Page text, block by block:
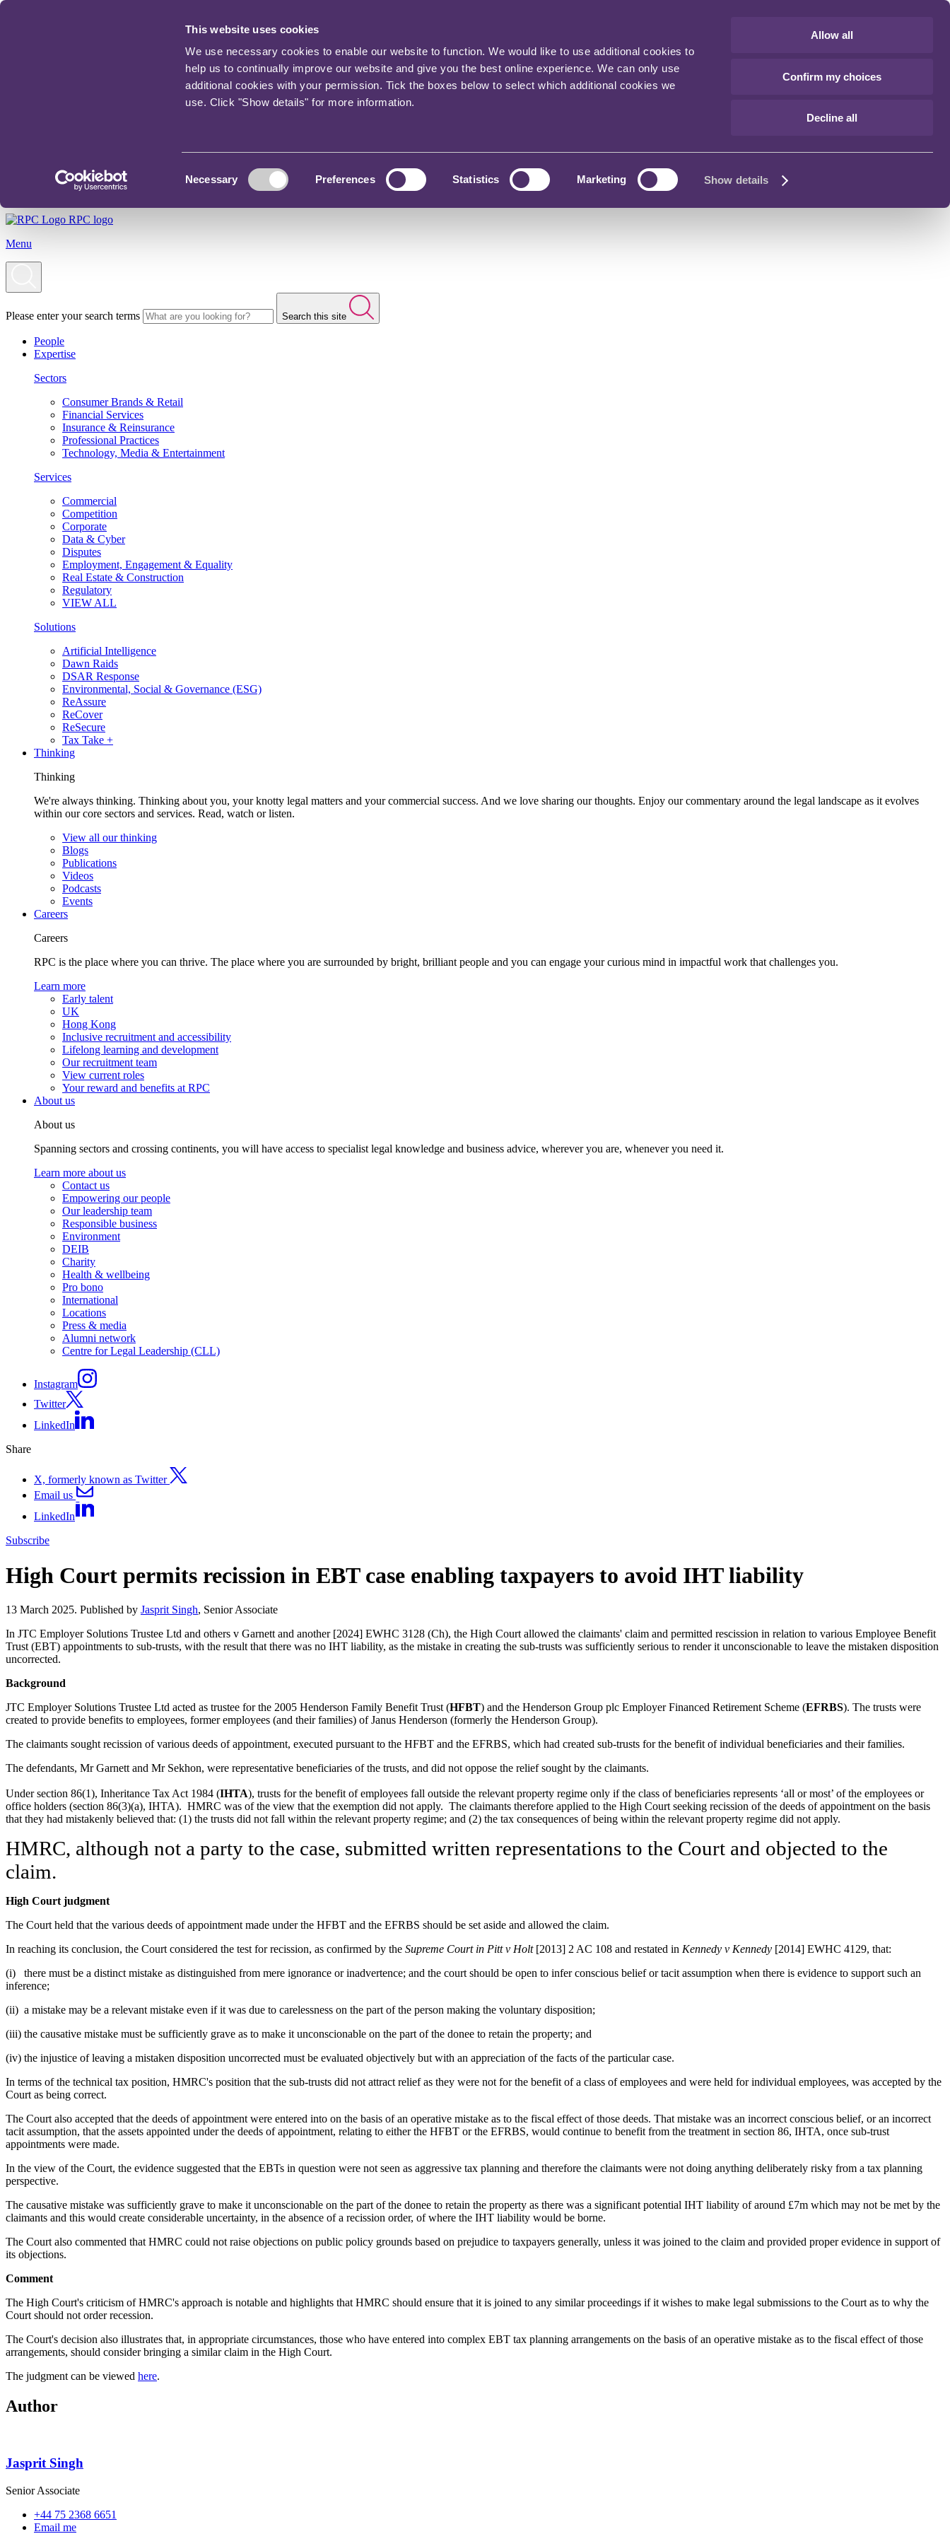
This website uses cookies
We use necessary cookies to enable our website to function. We would like to use additional cookies to
help us to continually improve our website and give you the best online experience. We can only use
additional cookies with your permission. Tick the boxes below to select which additional cookies we
use. Click "Show details" for more information.
Necessary Preferences Statistics Marketing Show details
Allow all
Confirm my choices
Decline all
RPC logo
Menu
Please enter your search terms Search this site
People
Expertise
Sectors
Consumer Brands & Retail
Financial Services
Insurance & Reinsurance
Professional Practices
Technology, Media & Entertainment
Services
Commercial
Competition
Corporate
Data & Cyber
Disputes
Employment, Engagement & Equality
Real Estate & Construction
Regulatory
VIEW ALL
Solutions
Artificial Intelligence
Dawn Raids
DSAR Response
Environmental, Social & Governance (ESG)
ReAssure
ReCover
ReSecure
Tax Take +
Thinking
Thinking
We're always thinking. Thinking about you, your knotty legal matters and your commercial success. And we love sharing our thoughts. Enjoy our commentary around the legal landscape as it evolves
within our core sectors and services. Read, watch or listen.
View all our thinking
Blogs
Publications
Videos
Podcasts
Events
Careers
Careers
RPC is the place where you can thrive. The place where you are surrounded by bright, brilliant people and you can engage your curious mind in impactful work that challenges you.
Learn more
Early talent
UK
Hong Kong
Inclusive recruitment and accessibility
Lifelong learning and development
Our recruitment team
View current roles
Your reward and benefits at RPC
About us
About us
Spanning sectors and crossing continents, you will have access to specialist legal knowledge and business advice, wherever you are, whenever you need it.
Learn more about us
Contact us
Empowering our people
Our leadership team
Responsible business
Environment
DEIB
Charity
Health & wellbeing
Pro bono
International
Locations
Press & media
Alumni network
Centre for Legal Leadership (CLL)
Instagram
Twitter
LinkedIn
Share
X, formerly known as Twitter
Email us
LinkedIn
Subscribe
High Court permits recission in EBT case enabling taxpayers to avoid IHT liability
13 March 2025. Published by Jasprit Singh, Senior Associate
In JTC Employer Solutions Trustee Ltd and others v Garnett and another [2024] EWHC 3128 (Ch), the High Court allowed the claimants' claim and permitted rescission in relation to various Employee Benefit
Trust (EBT) appointments to sub-trusts, with the result that there was no IHT liability, as the mistake in creating the sub-trusts was sufficiently serious to render it unconscionable to leave the mistaken disposition
uncorrected.
Background
JTC Employer Solutions Trustee Ltd acted as trustee for the 2005 Henderson Family Benefit Trust (HFBT) and the Henderson Group plc Employer Financed Retirement Scheme (EFRBS). The trusts were
created to provide benefits to employees, former employees (and their families) of Janus Henderson (formerly the Henderson Group).
The claimants sought recission of various deeds of appointment, executed pursuant to the HFBT and the EFRBS, which had created sub-trusts for the benefit of individual beneficiaries and their families.
The defendants, Mr Garnett and Mr Sekhon, were representative beneficiaries of the trusts, and did not oppose the relief sought by the claimants.
Under section 86(1), Inheritance Tax Act 1984 (IHTA), trusts for the benefit of employees fall outside the relevant property regime only if the class of beneficiaries represents ‘all or most’ of the employees or
office holders (section 86(3)(a), IHTA). HMRC was of the view that the exemption did not apply. The claimants therefore applied to the High Court seeking recission of the deeds of appointment on the basis
that they had mistakenly believed that: (1) the trusts did not fall within the relevant property regime; and (2) the tax consequences of being within the relevant property regime did not apply.
HMRC, although not a party to the case, submitted written representations to the Court and objected to the
claim.
High Court judgment
The Court held that the various deeds of appointment made under the HFBT and the EFRBS should be set aside and allowed the claim.
In reaching its conclusion, the Court considered the test for recission, as confirmed by the Supreme Court in Pitt v Holt [2013] 2 AC 108 and restated in Kennedy v Kennedy [2014] EWHC 4129, that:
(i) there must be a distinct mistake as distinguished from mere ignorance or inadvertence; and the court should be open to infer conscious belief or tacit assumption when there is evidence to support such an
inference;
(ii) a mistake may be a relevant mistake even if it was due to carelessness on the part of the person making the voluntary disposition;
(iii) the causative mistake must be sufficiently grave as to make it unconscionable on the part of the donee to retain the property; and
(iv) the injustice of leaving a mistaken disposition uncorrected must be evaluated objectively but with an appreciation of the facts of the particular case.
In terms of the technical tax position, HMRC's position that the sub-trusts did not attract relief as they were not for the benefit of a class of employees and were held for individual employees, was accepted by the
Court as being correct.
The Court also accepted that the deeds of appointment were entered into on the basis of an operative mistake as to the fiscal effect of those deeds. That mistake was an incorrect conscious belief, or an incorrect
tacit assumption, that the assets appointed under the deeds of appointment, relating to either the HFBT or the EFRBS, would continue to benefit from the treatment in section 86, IHTA, once sub-trust
appointments were made.
In the view of the Court, the evidence suggested that the EBTs in question were not seen as aggressive tax planning and therefore the claimants were not doing anything deliberately risky from a tax planning
perspective.
The causative mistake was sufficiently grave to make it unconscionable on the part of the donee to retain the property as there was a significant potential IHT liability of around £7m which may not be met by the
claimants and this would create considerable uncertainty, in the absence of a recission order, of where the IHT liability would be borne.
The Court also commented that HMRC could not raise objections on public policy grounds based on prejudice to taxpayers generally, unless it was joined to the claim and provided proper evidence in support of
its objections.
Comment
The High Court's criticism of HMRC's approach is notable and highlights that HMRC should ensure that it is joined to any similar proceedings if it wishes to make legal submissions to the Court as to why the
Court should not order recession.
The Court's decision also illustrates that, in appropriate circumstances, those who have entered into complex EBT tax planning arrangements on the basis of an operative mistake as to the fiscal effect of those
arrangements, should consider bringing a similar claim in the High Court.
The judgment can be viewed here.
Author
Jasprit Singh
Senior Associate
+44 75 2368 6651
Email me